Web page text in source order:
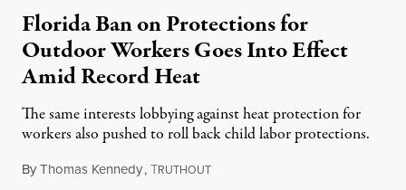
Florida Ban on Protections for
Outdoor Workers Goes Into Effect
Amid Record Heat
The same interests lobbying against heat protection for
workers also pushed to roll back child labor protections.
ByThomas Kennedy,TRUTHOUTJune 30, 2024